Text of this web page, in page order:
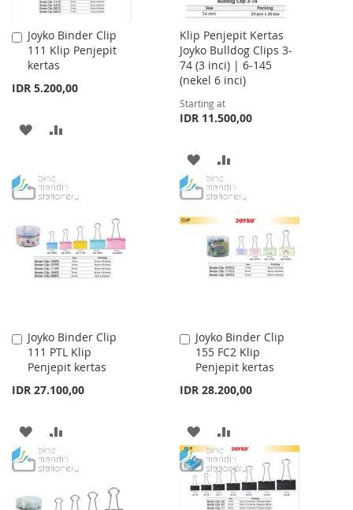
Joyko Binder Clip
111 Klip Penjepit
kertas
IDR 5.200,00
Add
to
Cart
ADD
WISHCOMPARE
Klip Penjepit Kertas
Joyko Bulldog Clips 3-
74 (3 inci) | 6-145
(nekel 6 inci)
Starting at
IDR 11.500,00
ADD
TO
WISH
LIST
TO
COMPARE
Joyko Binder Clip
111 PTL Klip
Penjepit kertas
IDR 27.100,00
Add
to
Cart
ADD
TO
TO
COMPARE
Joyko Binder Clip
155 FC2 Klip
Penjepit kertas
IDR 28.200,00
Add
to
Cart
ADD
TO
WISH
TO
COMPARE